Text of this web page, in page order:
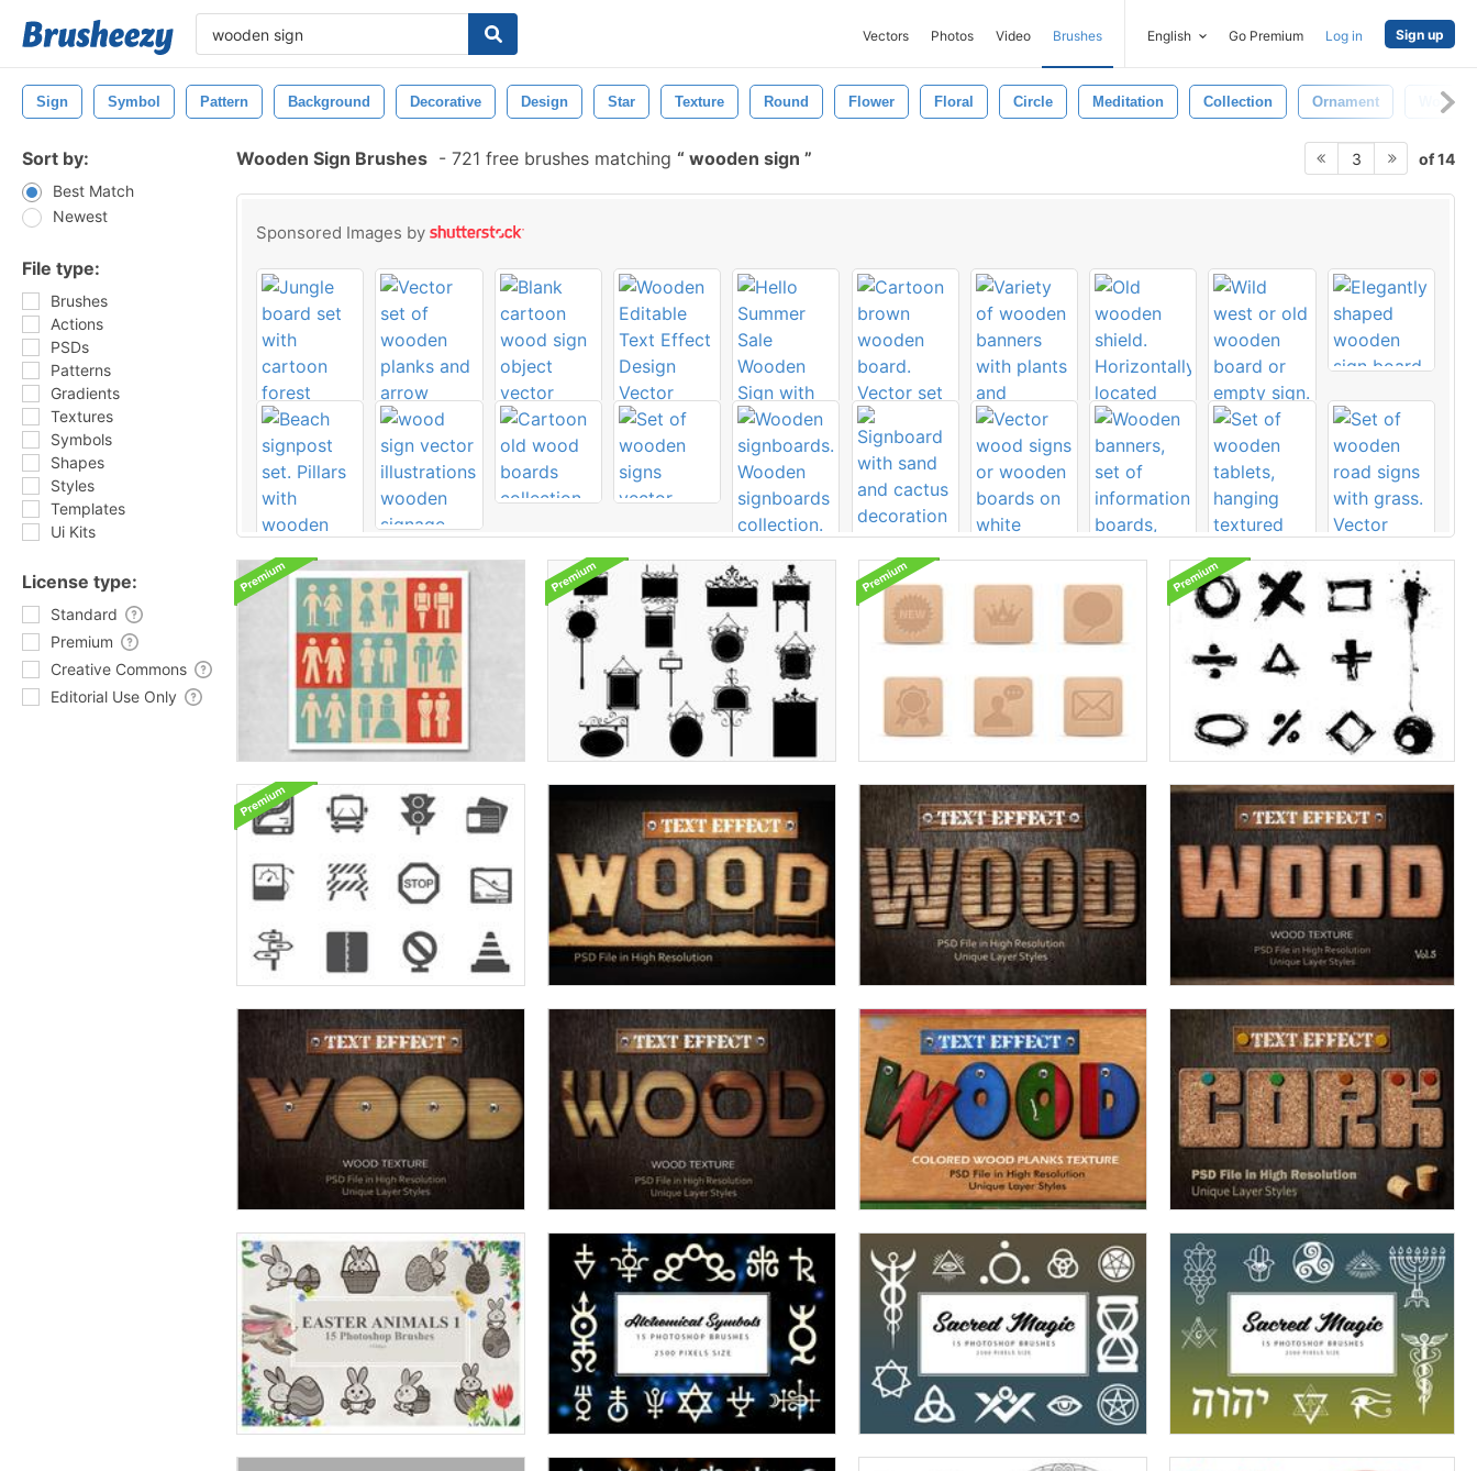
Vectors Photos Video Brushes English Go Premium Log in Sign up
Sign Symbol Pattern Background Decorative Design Star Texture Round Flower Floral Circle Meditation Collection Ornament Wood
Sort by:
Best Match
Newest
File type:
Brushes
Actions
PSDs
Patterns
Gradients
Textures
Symbols
Shapes
Styles
Templates
Ui Kits
License type:
Standard
Premium
Creative Commons
Editorial Use Only
Wooden Sign Brushes - 721 free brushes matching wooden sign 3 of 14
Sponsored Images by